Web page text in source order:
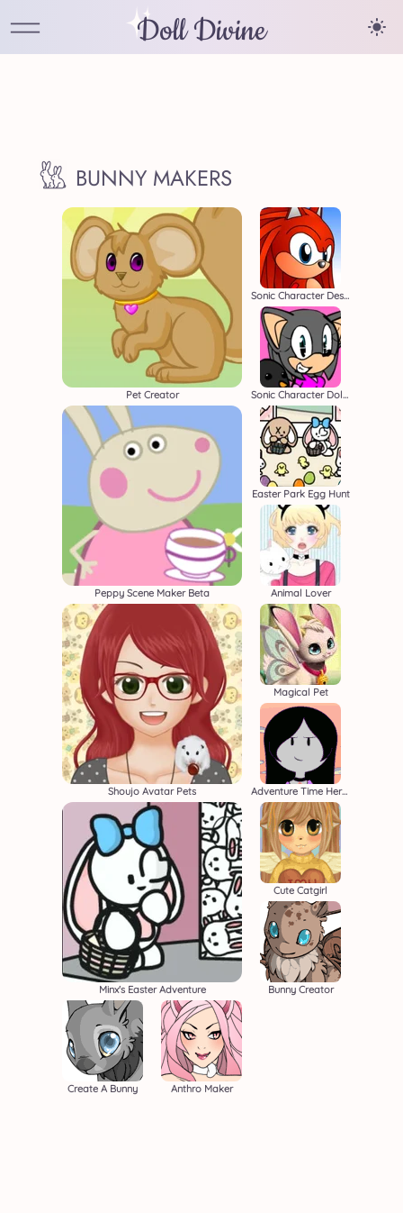
Doll Divine
BUNNY MAKERS
Pet Creator
Peppy Scene Maker Beta
Sonic Character Designer
Sonic Character Dollmaker
Shoujo Avatar Pets
Easter Park Egg Hunt
Minx's Easter Adventure
Animal Lover
Magical Pet
Adventure Time Heroine
Cute Catgirl
Bunny Creator
Create A Bunny Anthro Maker